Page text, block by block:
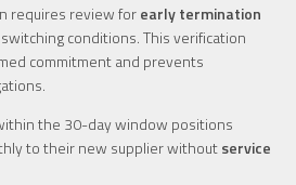
requires review forearly termination
conditions. This verification
commitment and prevents
the 30-day window positions
to their new supplier withoutservice